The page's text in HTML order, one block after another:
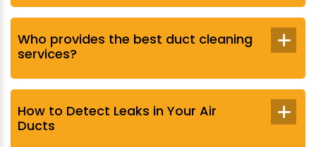
Who provides the best duct cleaning
services?
How to Detect Leaks in Your Air
Ducts